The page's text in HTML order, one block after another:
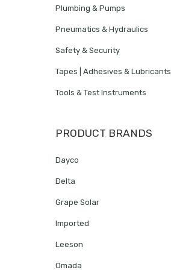
Plumbing & Pumps
Pneumatics & Hydraulics
Safety & Security
Tapes | Adhesives & Lubricants
Tools & Test Instruments
PRODUCT BRANDS
Dayco
Delta
Grape Solar
Imported
Leeson
Omada